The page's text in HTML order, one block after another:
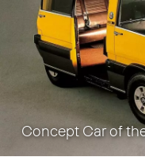
Concept Car of